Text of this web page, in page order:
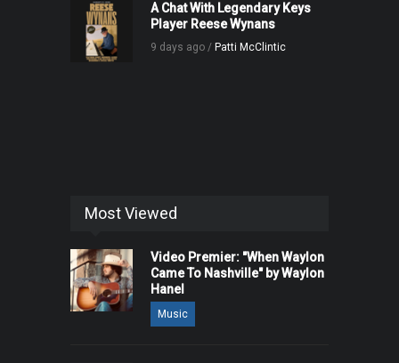
A Chat With Legendary Keys
Player Reese Wynans
9 days ago / Patti McClintic
Most Viewed
Video Premier: "When Waylon
Came To Nashville" by Waylon
Hanel
Music